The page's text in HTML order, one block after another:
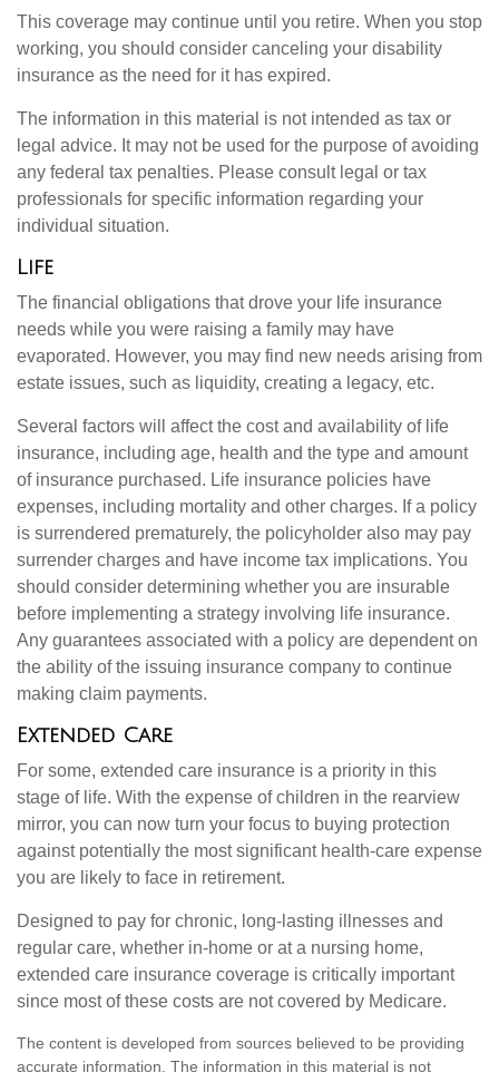
This coverage may continue until you retire. When you stop
working, you should consider canceling your disability
insurance as the need for it has expired.
The information in this material is not intended as tax or
legal advice. It may not be used for the purpose of avoiding
any federal tax penalties. Please consult legal or tax
professionals for specific information regarding your
individual situation.
Life
The financial obligations that drove your life insurance
needs while you were raising a family may have
evaporated. However, you may find new needs arising from
estate issues, such as liquidity, creating a legacy, etc.
Several factors will affect the cost and availability of life
insurance, including age, health and the type and amount
of insurance purchased. Life insurance policies have
expenses, including mortality and other charges. If a policy
is surrendered prematurely, the policyholder also may pay
surrender charges and have income tax implications. You
should consider determining whether you are insurable
before implementing a strategy involving life insurance.
Any guarantees associated with a policy are dependent on
the ability of the issuing insurance company to continue
making claim payments.
Extended Care
For some, extended care insurance is a priority in this
stage of life. With the expense of children in the rearview
mirror, you can now turn your focus to buying protection
against potentially the most significant health-care expense
you are likely to face in retirement.
Designed to pay for chronic, long-lasting illnesses and
regular care, whether in-home or at a nursing home,
extended care insurance coverage is critically important
since most of these costs are not covered by Medicare.
The content is developed from sources believed to be providing
accurate information. The information in this material is not